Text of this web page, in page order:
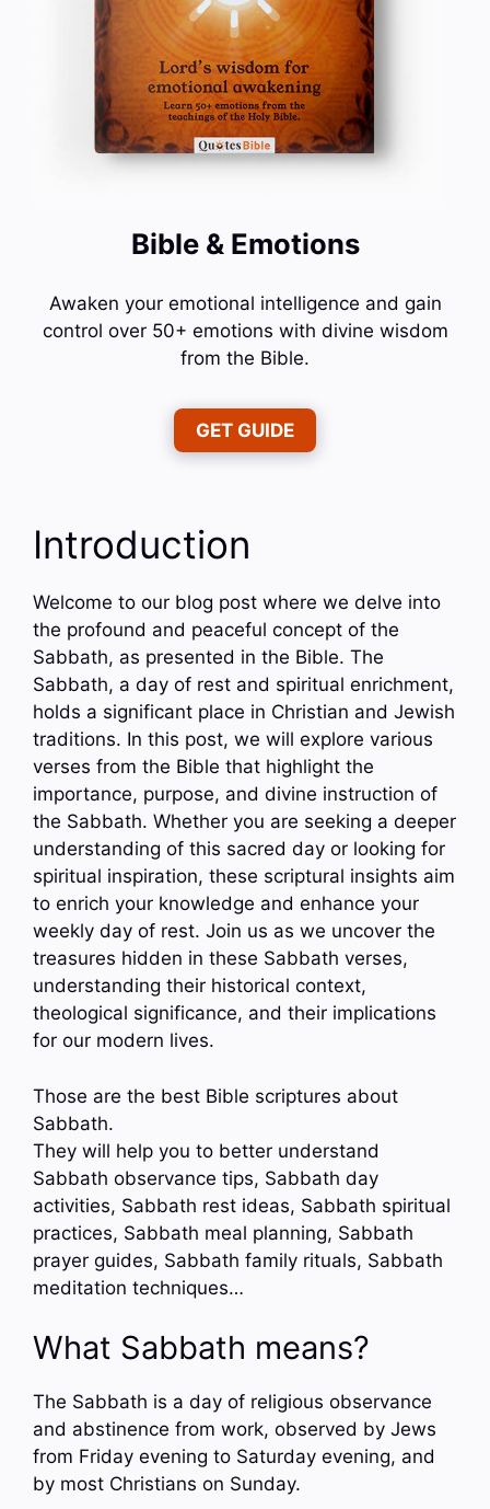
Bible & Emotions
Awaken your emotional intelligence and gain
control over 50+ emotions with divine wisdom
from the Bible.
GET GUIDE
Introduction
Welcome to our blog post where we delve into
the profound and peaceful concept of the
Sabbath, as presented in the Bible. The
Sabbath, a day of rest and spiritual enrichment,
holds a significant place in Christian and Jewish
traditions. In this post, we will explore various
verses from the Bible that highlight the
importance, purpose, and divine instruction of
the Sabbath. Whether you are seeking a deeper
understanding of this sacred day or looking for
spiritual inspiration, these scriptural insights aim
to enrich your knowledge and enhance your
weekly day of rest. Join us as we uncover the
treasures hidden in these Sabbath verses,
understanding their historical context,
theological significance, and their implications
for our modern lives.
Those are the best Bible scriptures about
Sabbath.
They will help you to better understand
Sabbath observance tips, Sabbath day
activities, Sabbath rest ideas, Sabbath spiritual
practices, Sabbath meal planning, Sabbath
prayer guides, Sabbath family rituals, Sabbath
meditation techniques…
What Sabbath means?
The Sabbath is a day of religious observance
and abstinence from work, observed by Jews
from Friday evening to Saturday evening, and
by most Christians on Sunday.